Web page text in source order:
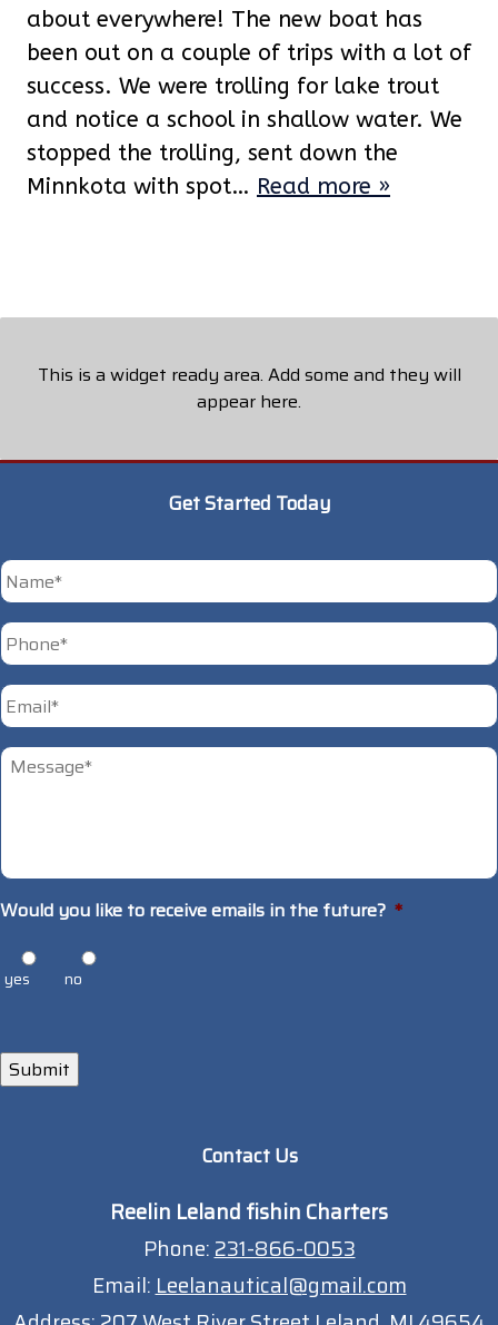
about everywhere! The new boat has
been out on a couple of trips with a lot of
success. We were trolling for lake trout
and notice a school in shallow water. We
stopped the trolling, sent down the
Minnkota with spot… Read more »
This is a widget ready area. Add some and they will
appear here.
Get Started Today
*
First
Phone *
Email *
Untitled *
Would you like to receive emails in the future? *
yes no
Submit
Contact Us
Reelin Leland fishin Charters
Phone: 231-866-0053
Email: Leelanautical@gmail.com